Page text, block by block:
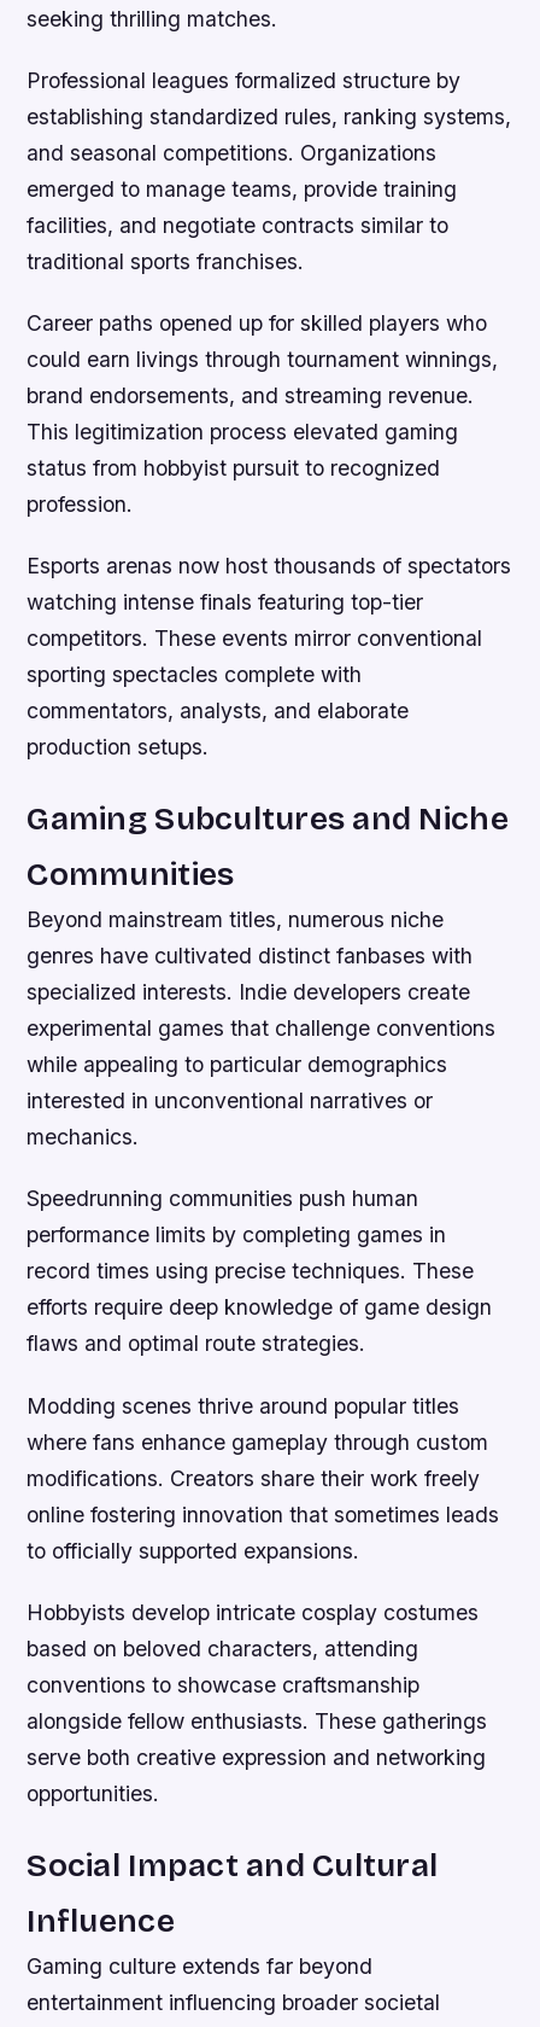
seeking thrilling matches.
Professional leagues formalized structure by
establishing standardized rules, ranking systems,
and seasonal competitions. Organizations
emerged to manage teams, provide training
facilities, and negotiate contracts similar to
traditional sports franchises.
Career paths opened up for skilled players who
could earn livings through tournament winnings,
brand endorsements, and streaming revenue.
This legitimization process elevated gaming
status from hobbyist pursuit to recognized
profession.
Esports arenas now host thousands of spectators
watching intense finals featuring top-tier
competitors. These events mirror conventional
sporting spectacles complete with
commentators, analysts, and elaborate
production setups.
Gaming Subcultures and Niche
Communities
Beyond mainstream titles, numerous niche
genres have cultivated distinct fanbases with
specialized interests. Indie developers create
experimental games that challenge conventions
while appealing to particular demographics
interested in unconventional narratives or
mechanics.
Speedrunning communities push human
performance limits by completing games in
record times using precise techniques. These
efforts require deep knowledge of game design
flaws and optimal route strategies.
Modding scenes thrive around popular titles
where fans enhance gameplay through custom
modifications. Creators share their work freely
online fostering innovation that sometimes leads
to officially supported expansions.
Hobbyists develop intricate cosplay costumes
based on beloved characters, attending
conventions to showcase craftsmanship
alongside fellow enthusiasts. These gatherings
serve both creative expression and networking
opportunities.
Social Impact and Cultural
Influence
Gaming culture extends far beyond
entertainment influencing broader societal